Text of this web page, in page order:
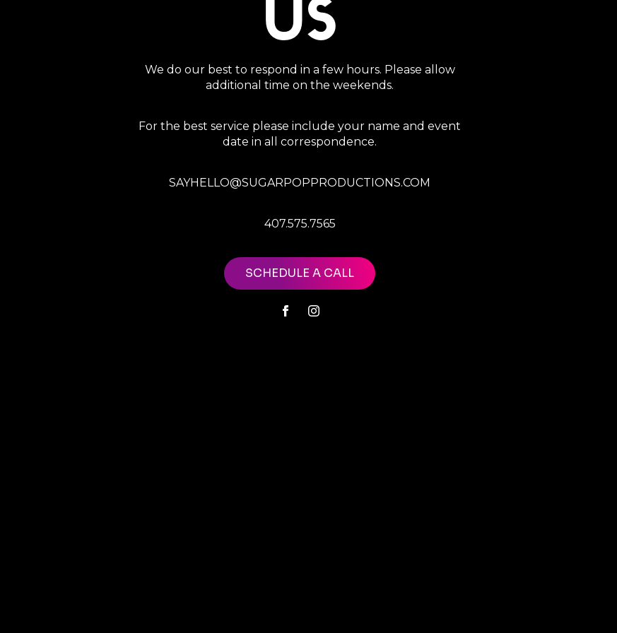
US
We do our best to respond in a few hours. Please allow
additional time on the weekends.
For the best service please include your name and event
date in all correspondence.
SAYHELLO@SUGARPOPPRODUCTIONS.COM
407.575.7565
SCHEDULE A CALL